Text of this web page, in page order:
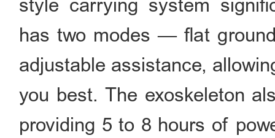
style carrying system
has two modes — flat
adjustable assistance,
you best. The exoskeleton
providing 5 to 8 hours of